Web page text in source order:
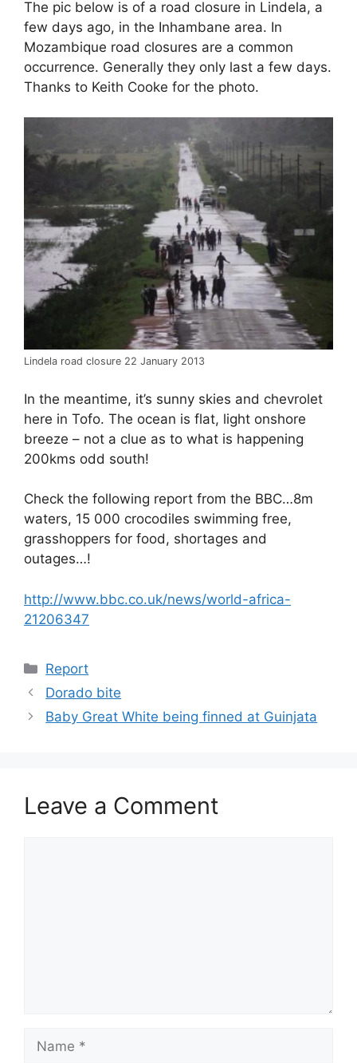
The pic below is of a road closure in Lindela, a
few days ago, in the Inhambane area. In
Mozambique road closures are a common
occurrence. Generally they only last a few days.
Thanks to Keith Cooke for the photo.
Lindela road closure 22 January 2013
In the meantime, it’s sunny skies and chevrolet
here in Tofo. The ocean is flat, light onshore
breeze – not a clue as to what is happening
200kms odd south!
Check the following report from the BBC…8m
waters, 15 000 crocodiles swimming free,
grasshoppers for food, shortages and
outages…!
http://www.bbc.co.uk/news/world-africa-
21206347
Categories
Report
Dorado bite
Baby Great White being finned at Guinjata
Leave a Comment